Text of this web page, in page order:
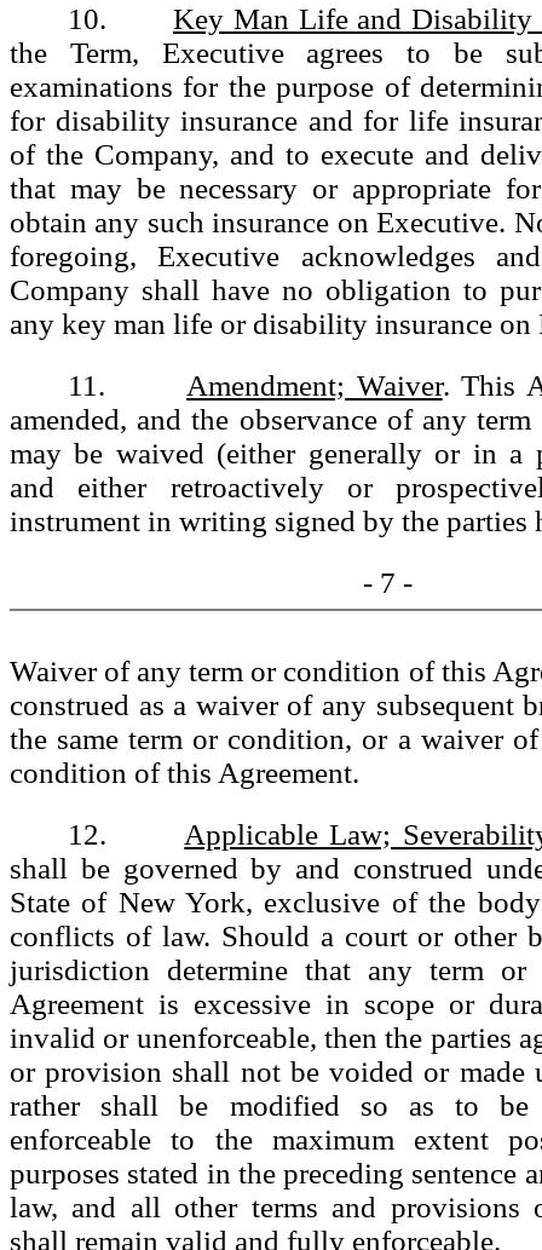
10. Key Man Life and Disability
the Term, Executive agrees to be
examinations for the purpose of
for disability insurance and for life
of the Company, and to execute and
that may be necessary or appropriate
obtain any such insurance on Executive.
foregoing, Executive acknowledges
Company shall have no obligation to
any key man life or disability insurance on
11. Amendment; Waiver. This
amended, and the observance of any
may be waived (either generally or in a
and either retroactively or
instrument in writing signed by the parties
- 7 -
Waiver of any term or condition of this
construed as a waiver of any subsequent
the same term or condition, or a waiver
condition of this Agreement.
12. Applicable Law;
shall be governed by and construed
State of New York, exclusive of the
conflicts of law. Should a court or other
jurisdiction determine that any term
Agreement is excessive in scope or
invalid or unenforceable, then the parties
or provision shall not be voided or made
rather shall be modified so as to
enforceable to the maximum extent
purposes stated in the preceding sentence
law, and all other terms and provisions
shall remain valid and fully enforceable.